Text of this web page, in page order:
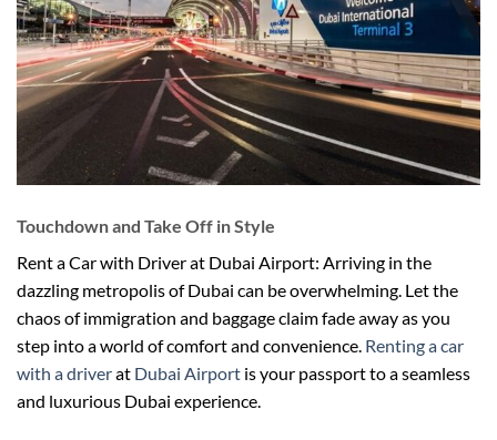
Touchdown and Take Off in Style
Rent a Car with Driver at Dubai Airport: Arriving in the
dazzling metropolis of Dubai can be overwhelming. Let the
chaos of immigration and baggage claim fade away as you
step into a world of comfort and convenience. Renting a car
with a driverat Dubai Airport is your passport to a seamless
and luxurious Dubai experience.